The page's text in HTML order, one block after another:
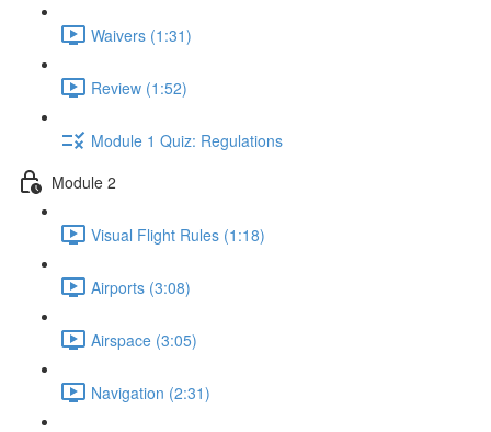
Waivers (1:31)
Review (1:52)
Module 1 Quiz: Regulations
Module 2
Visual Flight Rules (1:18)
Airports (3:08)
Airspace (3:05)
Navigation (2:31)